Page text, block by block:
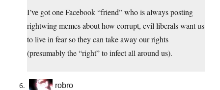
I’ve got one Facebook “friend” who is always posting
rightwing memes about how corrupt, evil liberals want us
to live in fear so they can take away our rights
(presumably the “right” to infect all around us).
robro